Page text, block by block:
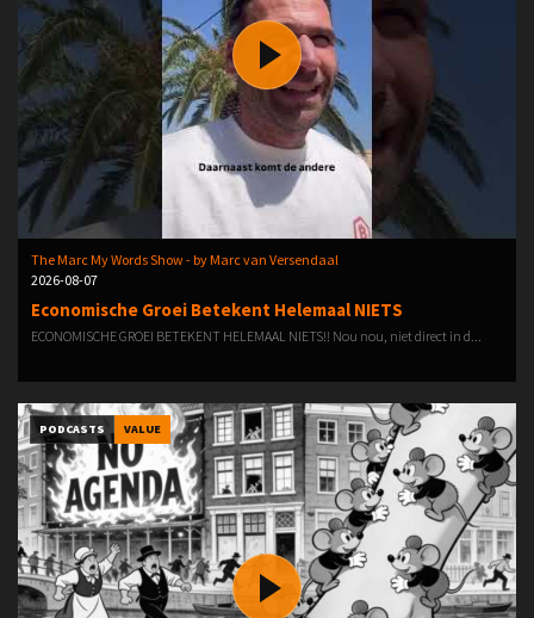
The Marc My Words Show - by Marc van Versendaal
2026-08-07
Economische Groei Betekent Helemaal NIETS
ECONOMISCHE GROEI BETEKENT HELEMAAL NIETS!! Nou nou, niet direct in d...
PODCASTS VALUE